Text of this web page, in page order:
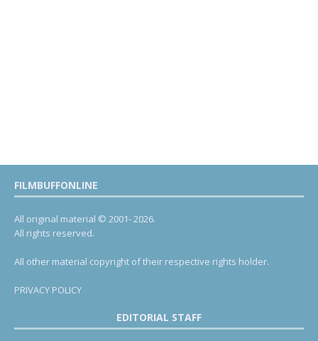
FILMBUFFONLINE
All original material © 2001- 2026.
All rights reserved.
All other material copyright of their respective rights holder.
PRIVACY POLICY
EDITORIAL STAFF